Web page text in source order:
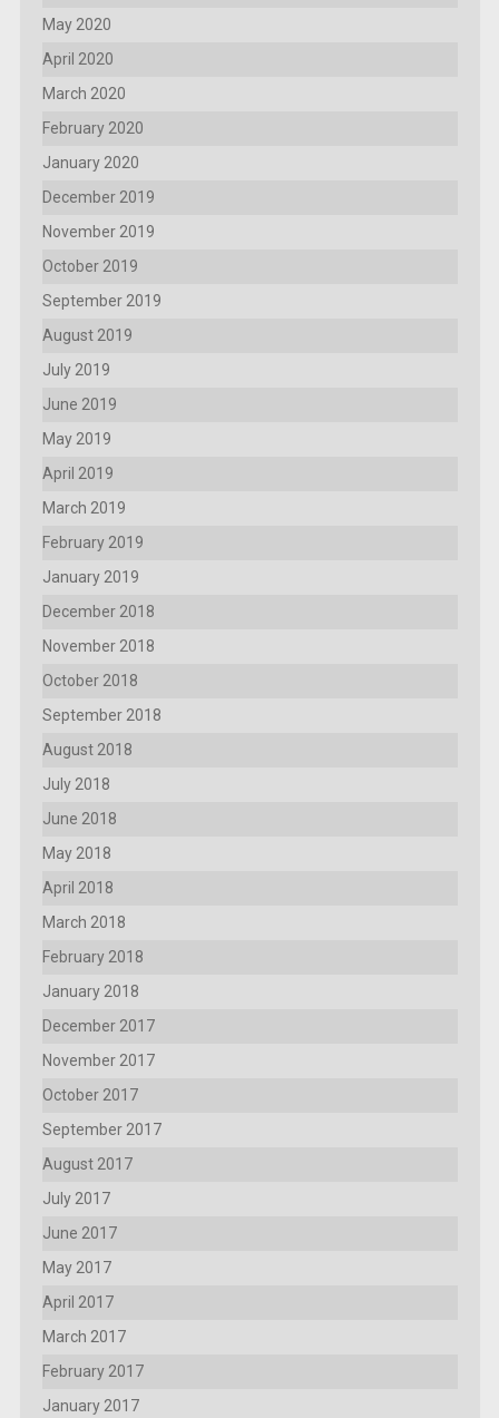
May 2020
April 2020
March 2020
February 2020
January 2020
December 2019
November 2019
October 2019
September 2019
August 2019
July 2019
June 2019
May 2019
April 2019
March 2019
February 2019
January 2019
December 2018
November 2018
October 2018
September 2018
August 2018
July 2018
June 2018
May 2018
April 2018
March 2018
February 2018
January 2018
December 2017
November 2017
October 2017
September 2017
August 2017
July 2017
June 2017
May 2017
April 2017
March 2017
February 2017
January 2017